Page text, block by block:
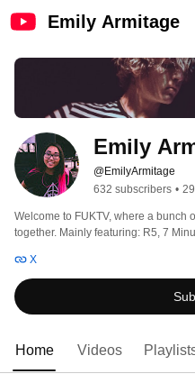
Emily Armitage
Emily
@EmilyArmitage
632 subscribers •
Welcome to FUKTV, where a bunch
together. Mainly featuring: R5, 7
X
Home Videos